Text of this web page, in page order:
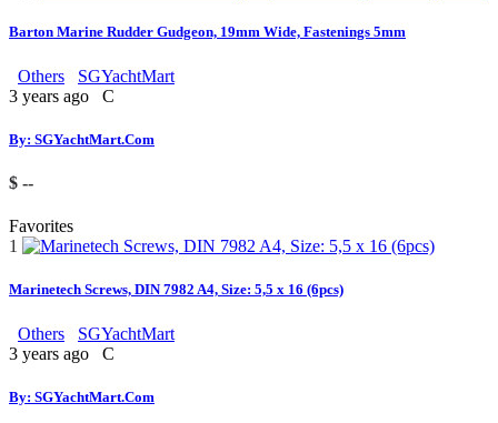
Barton Marine Rudder Gudgeon, 19mm Wide, Fastenings 5mm
Others
SGYachtMart
3 years ago
C
By: SGYachtMart.Com
$ --
Favorites
1
Marinetech Screws, DIN 7982 A4, Size: 5,5 x 16 (6pcs)
Others
SGYachtMart
3 years ago
C
By: SGYachtMart.Com